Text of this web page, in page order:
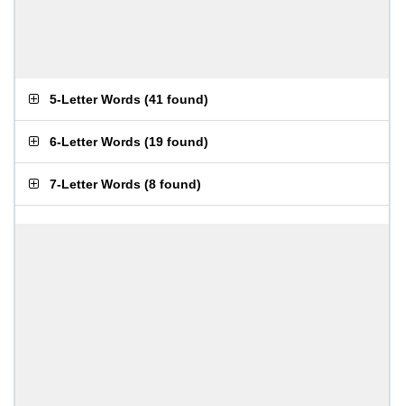
5-Letter Words (41 found)
6-Letter Words (19 found)
7-Letter Words (8 found)